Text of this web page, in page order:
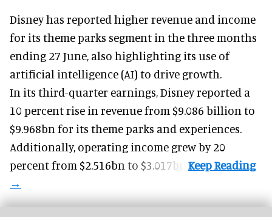
Disney has reported higher revenue and income
for its theme parks segment in the three months
ending 27 June, also highlighting its use of
artificial intelligence (AI) to drive growth.
In its third-quarter earnings, Disney reported a
10 percent rise in revenue from $9.086 billion to
$9.968bn for its theme parks and experiences.
Additionally, operating income grew by 20
percent from $2.516bn to $3.017bn.